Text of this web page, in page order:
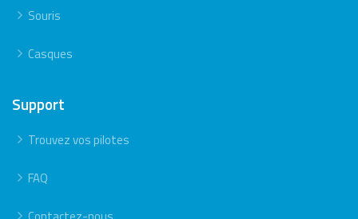
Souris
Casques
Support
Trouvez vos pilotes
FAQ